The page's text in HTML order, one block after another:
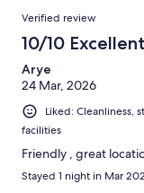
Verified review
10/10 Excellent
Arye
24 Mar, 2026
Liked: Cleanliness,
facilities
Friendly , great
Stayed 1 night in Mar